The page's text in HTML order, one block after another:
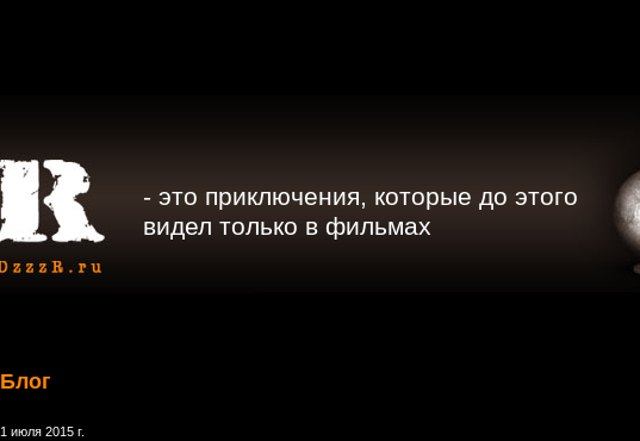
- это приключения, которые до этого
видел только в фильмах
Блог
1 июля 2015 г.